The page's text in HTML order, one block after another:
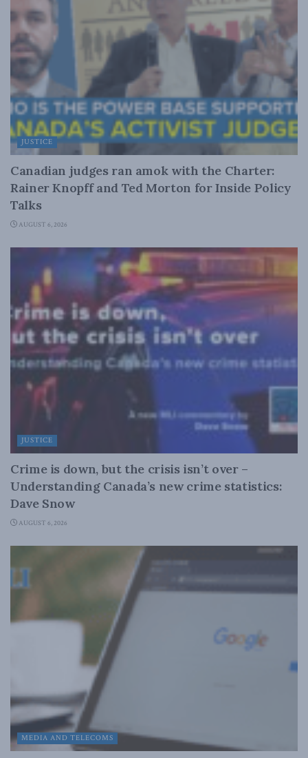
JUSTICE
Canadian judges ran amok with the Charter:
Rainer Knopff and Ted Morton for Inside Policy
Talks
AUGUST 6, 2026
JUSTICE
Crime is down, but the crisis isn’t over –
Understanding Canada’s new crime statistics:
Dave Snow
AUGUST 6, 2026
MEDIA AND TELECOMS